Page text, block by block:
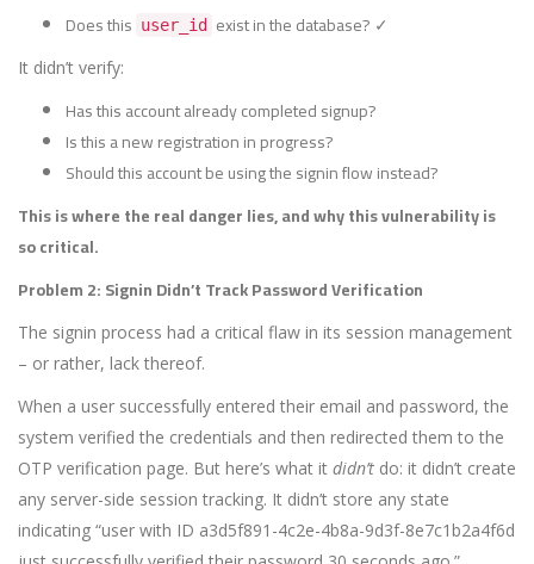
Does this user_id exist in the database? ✓
It didn’t verify:
Has this account already completed signup?
Is this a new registration in progress?
Should this account be using the signin flow instead?
This is where the real danger lies, and why this vulnerability is
so critical.
Problem 2: Signin Didn’t Track Password Verification
The signin process had a critical flaw in its session management
– or rather, lack thereof.
When a user successfully entered their email and password, the
system verified the credentials and then redirected them to the
OTP verification page. But here’s what it didn’t do: it didn’t create
any server-side session tracking. It didn’t store any state
indicating “user with ID a3d5f891-4c2e-4b8a-9d3f-8e7c1b2a4f6d